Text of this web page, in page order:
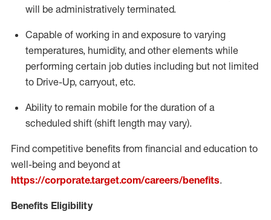
will be administratively terminated.
Capable of working in and exposure to varying
temperatures, humidity, and other elements while
performing certain job duties including but not limited
to Drive-Up, carryout, etc.
Ability to remain mobile for the duration of a
scheduled shift (shift length may vary).
Find competitive benefits from financial and education to
well-being and beyond at
https://corporate.target.com/careers/benefits.
Benefits Eligibility